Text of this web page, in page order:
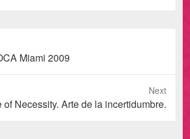
Miami 2009
Next
of Necessity. Arte de la incertidumbre.